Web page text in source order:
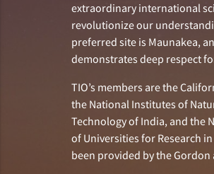
extraordinary international
revolutionize our
preferred site is Maunakea,
demonstrates deep respect
TIO’s members are the
the National Institutes of
Technology of India, and the
of Universities for Research
been provided by the